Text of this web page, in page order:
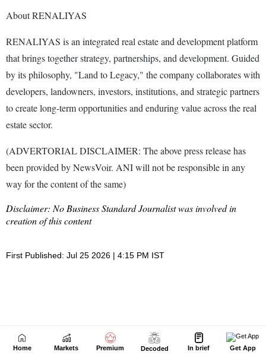
Home Markets Premium Decoded In brief Get App